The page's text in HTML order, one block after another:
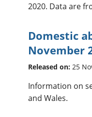
2020. Data are
Domestic
November
Released on: 25
Information on
and Wales.